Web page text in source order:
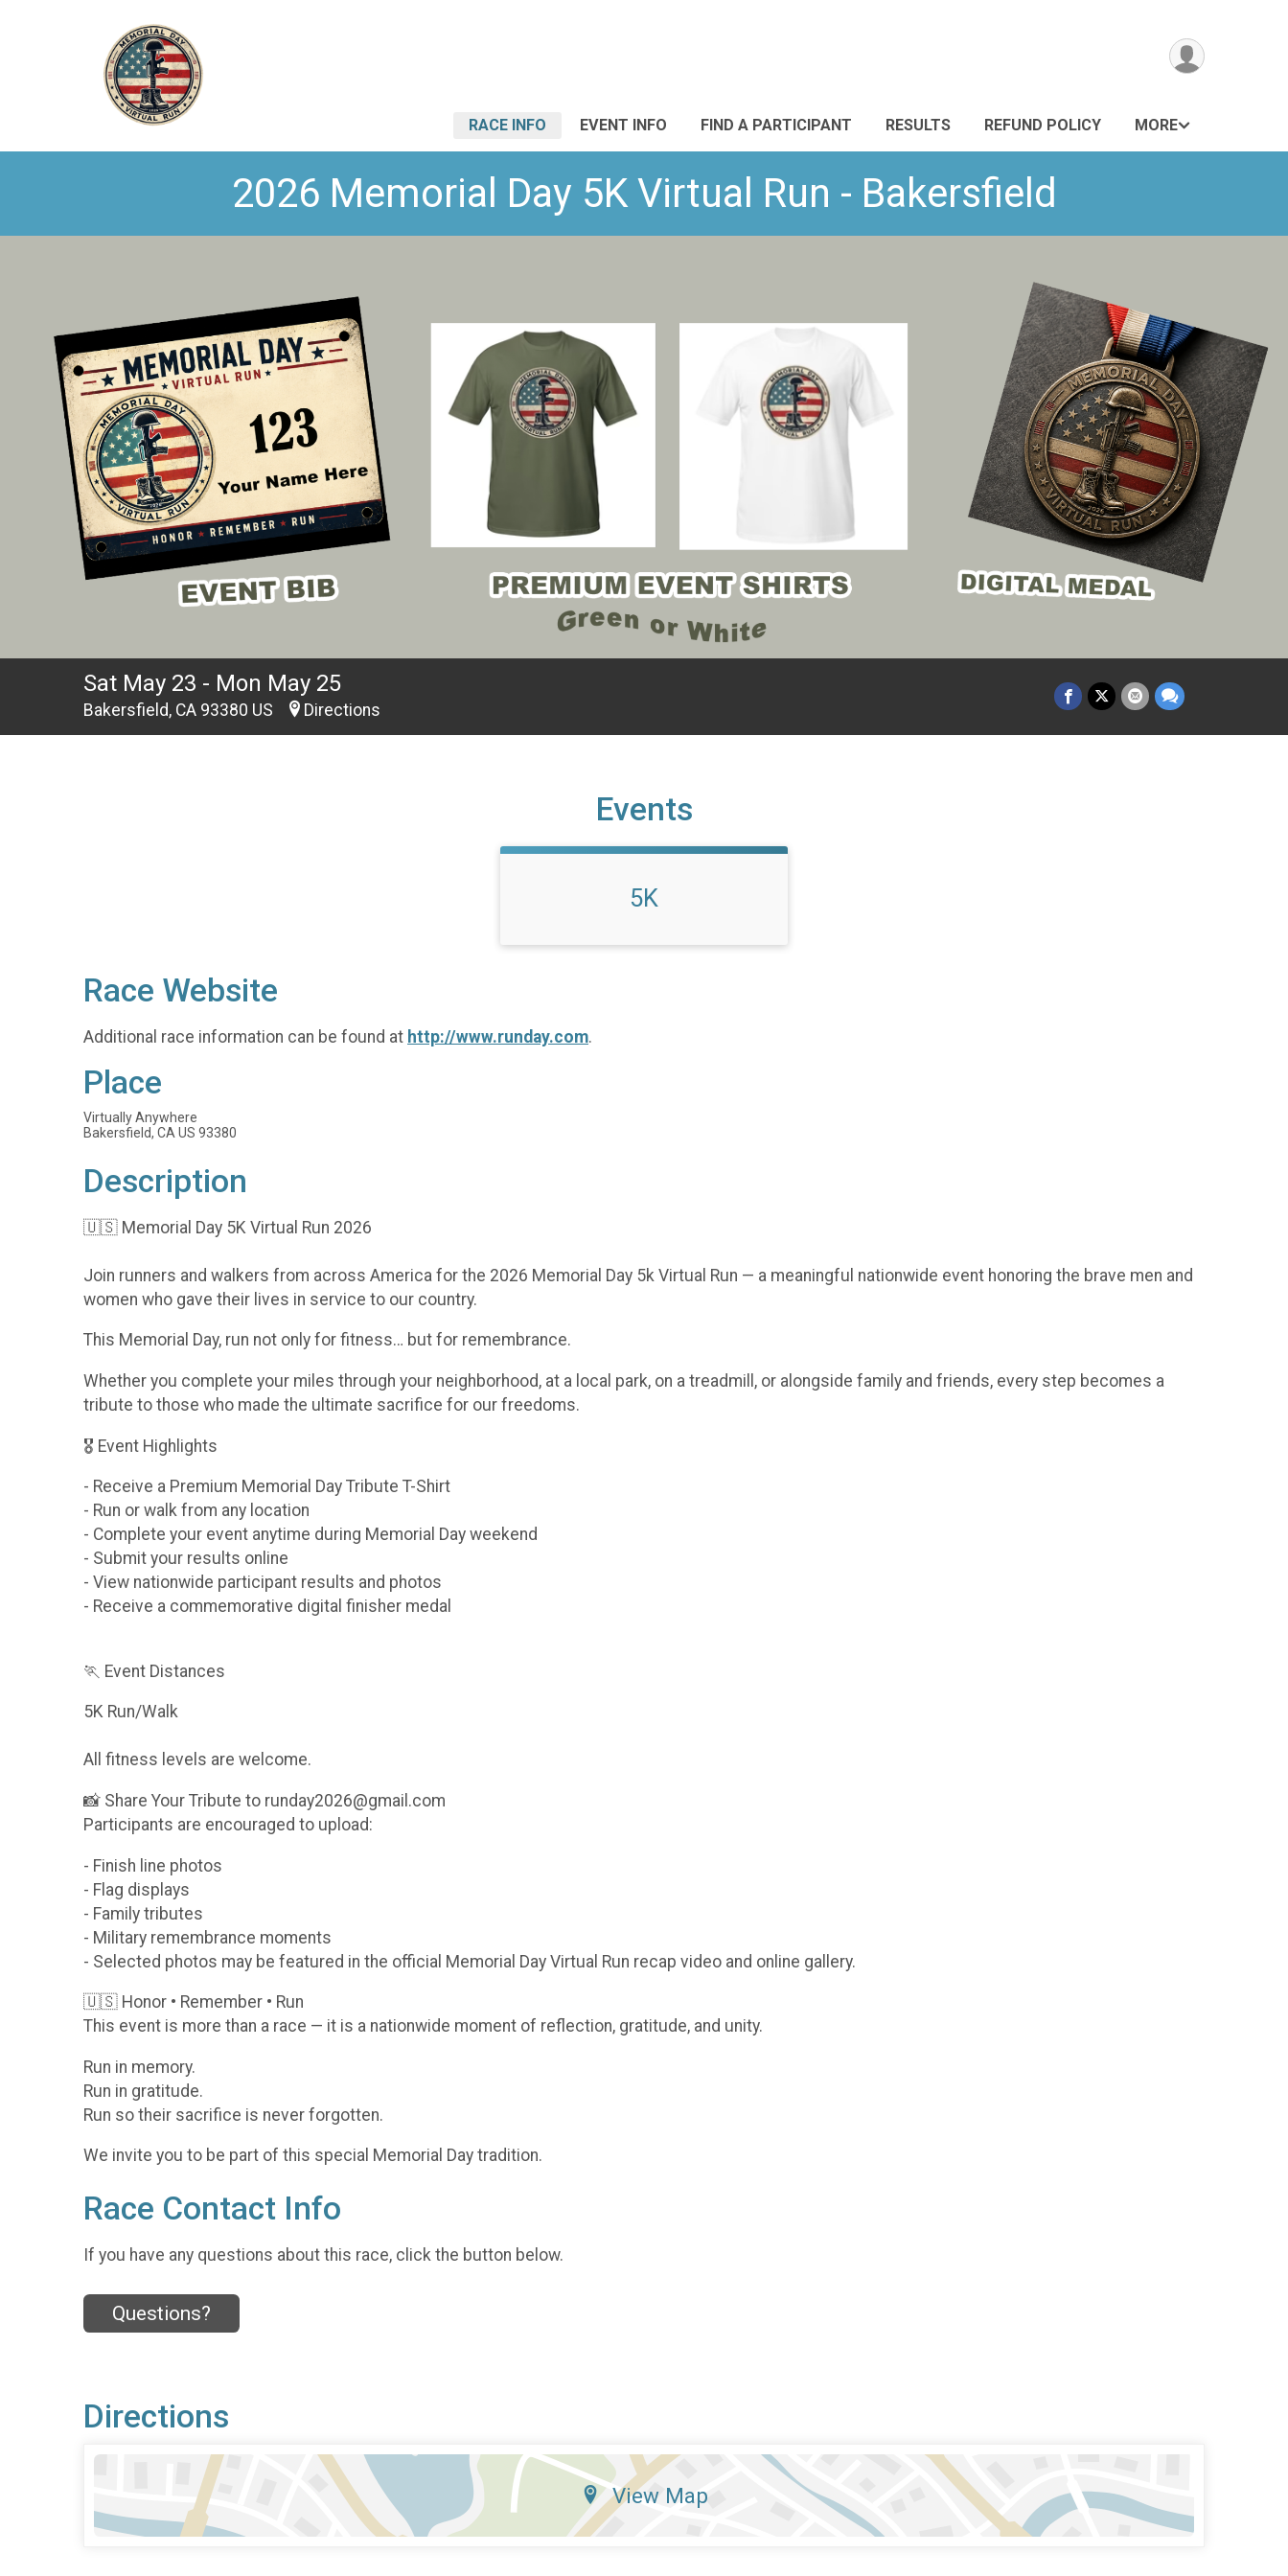
RACE INFO EVENT INFO FIND A PARTICIPANT RESULTS REFUND POLICY MORE
2026 Memorial Day 5K Virtual Run - Bakersfield
Sat May 23 - Mon May 25
Bakersfield, CA 93380 US Directions
Events
5K
Race Website
Additional race information can be found at http://www.runday.com.
Place
Virtually Anywhere
Bakersfield, CA US 93380
Description
🇺🇸 Memorial Day 5K Virtual Run 2026
Join runners and walkers from across America for the 2026 Memorial Day 5k Virtual Run — a meaningful nationwide event honoring the brave men and
women who gave their lives in service to our country.
This Memorial Day, run not only for fitness… but for remembrance.
Whether you complete your miles through your neighborhood, at a local park, on a treadmill, or alongside family and friends, every step becomes a
tribute to those who made the ultimate sacrifice for our freedoms.
🎖 Event Highlights
- Receive a Premium Memorial Day Tribute T-Shirt
- Run or walk from any location
- Complete your event anytime during Memorial Day weekend
- Submit your results online
- View nationwide participant results and photos
- Receive a commemorative digital finisher medal
🏃 Event Distances
5K Run/Walk
All fitness levels are welcome.
📸 Share Your Tribute to runday2026@gmail.com
Participants are encouraged to upload:
- Finish line photos
- Flag displays
- Family tributes
- Military remembrance moments
- Selected photos may be featured in the official Memorial Day Virtual Run recap video and online gallery.
🇺🇸 Honor • Remember • Run
This event is more than a race — it is a nationwide moment of reflection, gratitude, and unity.
Run in memory.
Run in gratitude.
Run so their sacrifice is never forgotten.
We invite you to be part of this special Memorial Day tradition.
Race Contact Info
If you have any questions about this race, click the button below.
Questions?
Directions
View Map